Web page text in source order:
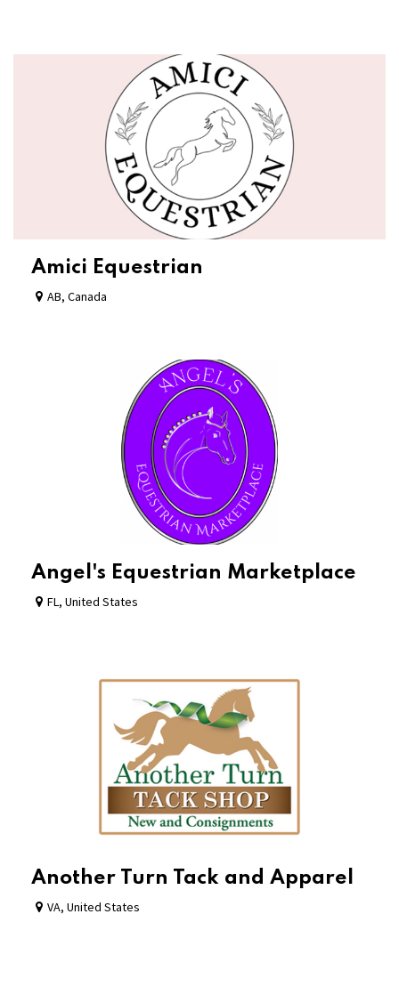
Amici Equestrian
AB, Canada
Angel's Equestrian Marketplace
FL , United States
Another Turn Tack and Apparel
VA, United States